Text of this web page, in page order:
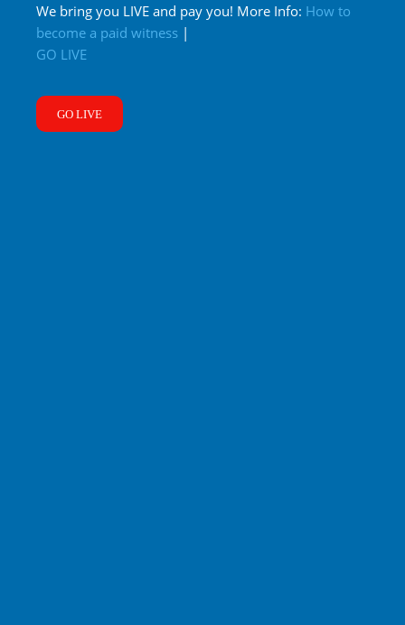
We bring you LIVE and pay you! More Info: How to
become a paid witness |
GO LIVE
GO LIVE